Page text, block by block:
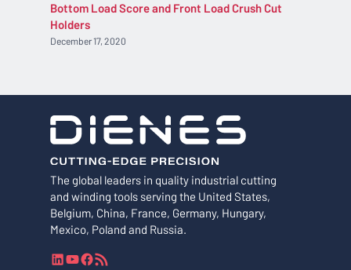
The global leaders in quality industrial cutting
and winding tools serving the United States,
Belgium, China, France, Germany, Hungary,
Mexico, Poland and Russia.
L Y
F
Bottom Load Score and Front Load Crush Cut
Holders
December 17, 2020